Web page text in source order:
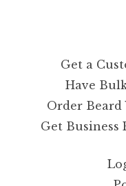
Get a
Have
Order Beard
Get